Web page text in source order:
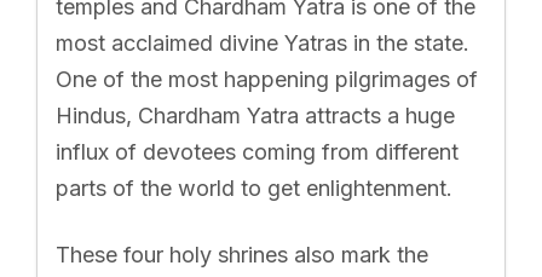
temples and Chardham Yatra is one of the
most acclaimed divine Yatras in the state.
One of the most happening pilgrimages of
Hindus, Chardham Yatra attracts a huge
influx of devotees coming from different
parts of the world to get enlightenment.
These four holy shrines also mark the